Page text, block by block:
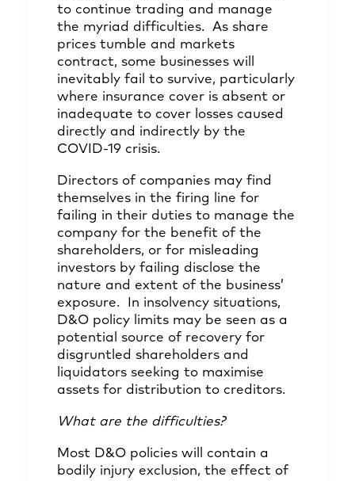
to continue trading and manage
the myriad difficulties. As share
prices tumble and markets
contract, some businesses will
inevitably fail to survive, particularly
where insurance cover is absent or
inadequate to cover losses caused
directly and indirectly by the
COVID-19 crisis.
Directors of companies may find
themselves in the firing line for
failing in their duties to manage the
company for the benefit of the
shareholders, or for misleading
investors by failing disclose the
nature and extent of the business’
exposure. In insolvency situations,
D&O policy limits may be seen as a
potential source of recovery for
disgruntled shareholders and
liquidators seeking to maximise
assets for distribution to creditors.
What are the difficulties?
Most D&O policies will contain a
bodily injury exclusion, the effect of